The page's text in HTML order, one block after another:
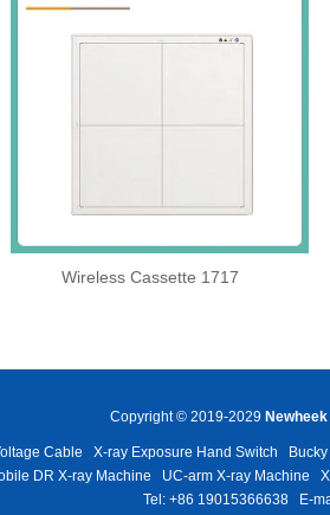
Wireless Cassette 1717
Copyright © 2019-2029
Cable X-ray Exposure Hand Switch
DR X-ray Machine
UC-arm X-ray Machine
Tel: +86 19015366638
E-